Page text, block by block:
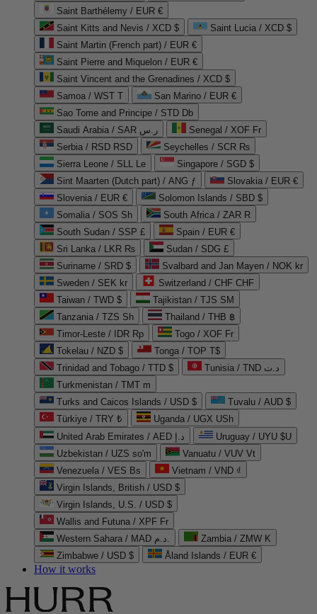
Saint Barthélemy / EUR €
Saint Kitts and Nevis / XCD $
Saint Lucia / XCD $
Saint Martin (French part) / EUR €
Saint Pierre and Miquelon / EUR €
Saint Vincent and the Grenadines / XCD $
Samoa / WST T
San Marino / EUR €
Sao Tome and Principe / STD Db
Saudi Arabia / SAR ر.س
Senegal / XOF Fr
Serbia / RSD RSD
Seychelles / SCR ₨
Sierra Leone / SLL Le
Singapore / SGD $
Sint Maarten (Dutch part) / ANG ƒ
Slovakia / EUR €
Slovenia / EUR €
Solomon Islands / SBD $
Somalia / SOS Sh
South Africa / ZAR R
South Sudan / SSP £
Spain / EUR €
Sri Lanka / LKR ₨
Sudan / SDG £
Suriname / SRD $
Svalbard and Jan Mayen / NOK kr
Sweden / SEK kr
Switzerland / CHF CHF
Taiwan / TWD $
Tajikistan / TJS ЅМ
Tanzania / TZS Sh
Thailand / THB ฿
Timor-Leste / IDR Rp
Togo / XOF Fr
Tokelau / NZD $
Tonga / TOP T$
Trinidad and Tobago / TTD $
Tunisia / TND د.ت
Turkmenistan / TMT m
Turks and Caicos Islands / USD $
Tuvalu / AUD $
Türkiye / TRY ₺
Uganda / UGX USh
United Arab Emirates / AED د.إ
Uruguay / UYU $U
Uzbekistan / UZS so'm
Vanuatu / VUV Vt
Venezuela / VES Bs
Vietnam / VND ₫
Virgin Islands, British / USD $
Virgin Islands, U.S. / USD $
Wallis and Futuna / XPF Fr
Western Sahara / MAD د.م.
Zambia / ZMW K
Zimbabwe / USD $
Åland Islands / EUR €
How it works